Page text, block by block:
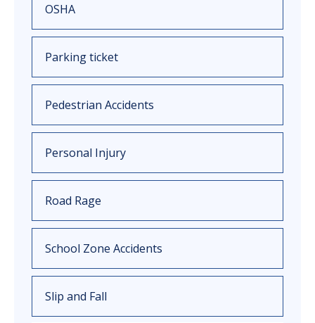
OSHA
Parking ticket
Pedestrian Accidents
Personal Injury
Road Rage
School Zone Accidents
Slip and Fall